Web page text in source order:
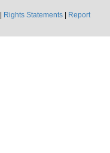
Rights Statements
Report